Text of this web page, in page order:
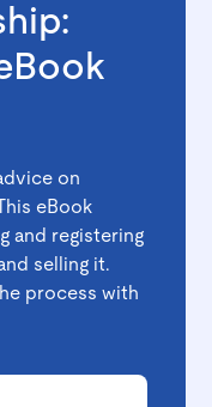
on
eBook
and registering
selling it.
process with